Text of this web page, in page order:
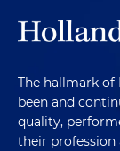
The hallmark of
been and
quality,
their profession